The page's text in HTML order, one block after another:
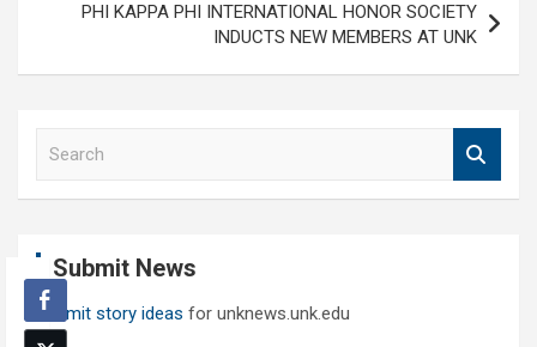
PHI KAPPA PHI INTERNATIONAL HONOR SOCIETY
INDUCTS NEW MEMBERS AT UNK
Submit News
Submit story ideas for unknews.unk.edu